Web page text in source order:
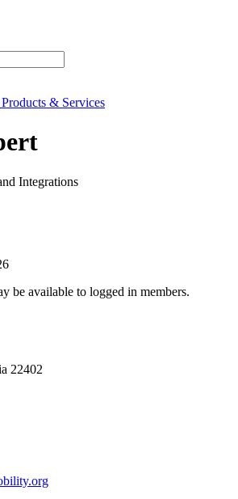
& Services
Integrations
be available to logged in members.
22402